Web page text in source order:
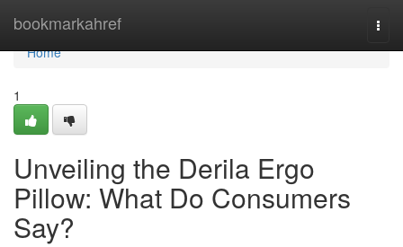
bookmarkahref
Home
Home
1
Unveiling the Derila Ergo
Pillow: What Do Consumers
Say?